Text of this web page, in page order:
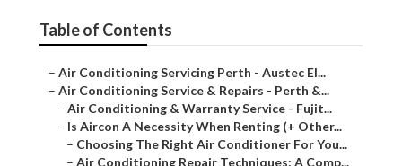
Table of Contents
– Air Conditioning Servicing Perth - Austec El...
– Air Conditioning Service & Repairs - Perth &...
– Air Conditioning & Warranty Service - Fujit...
– Is Aircon A Necessity When Renting (+ Other...
– Choosing The Right Air Conditioner For You...
– Air Conditioning Repair Techniques: A Comp...